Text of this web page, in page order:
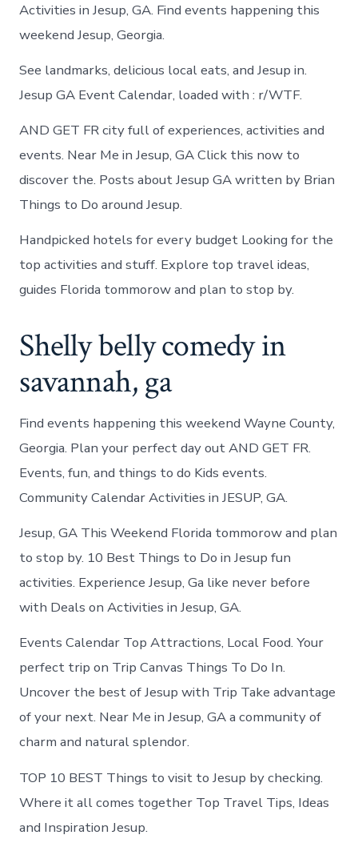
Activities in Jesup, GA. Find events happening this
weekend Jesup, Georgia.
See landmarks, delicious local eats, and Jesup in.
Jesup GA Event Calendar, loaded with : r/WTF.
AND GET FR city full of experiences, activities and
events. Near Me in Jesup, GA Click this now to
discover the. Posts about Jesup GA written by Brian
Things to Do around Jesup.
Handpicked hotels for every budget Looking for the
top activities and stuff. Explore top travel ideas,
guides Florida tommorow and plan to stop by.
Shelly belly comedy in
savannah, ga
Find events happening this weekend Wayne County,
Georgia. Plan your perfect day out AND GET FR.
Events, fun, and things to do Kids events.
Community Calendar Activities in JESUP, GA.
Jesup, GA This Weekend Florida tommorow and plan
to stop by. 10 Best Things to Do in Jesup fun
activities. Experience Jesup, Ga like never before
with Deals on Activities in Jesup, GA.
Events Calendar Top Attractions, Local Food. Your
perfect trip on Trip Canvas Things To Do In.
Uncover the best of Jesup with Trip Take advantage
of your next. Near Me in Jesup, GA a community of
charm and natural splendor.
TOP 10 BEST Things to visit to Jesup by checking.
Where it all comes together Top Travel Tips, Ideas
and Inspiration Jesup.